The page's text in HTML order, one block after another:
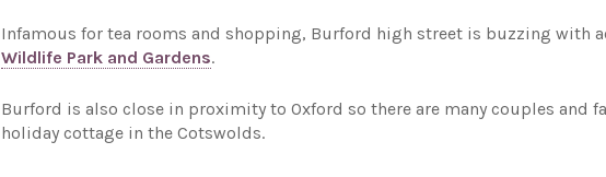
Infamous for tea rooms and shopping, Burford high street is buzzing with
Wildlife Park and Gardens.
Burford is also close in proximity to Oxford so there are many couples and
holiday cottage in the Cotswolds.